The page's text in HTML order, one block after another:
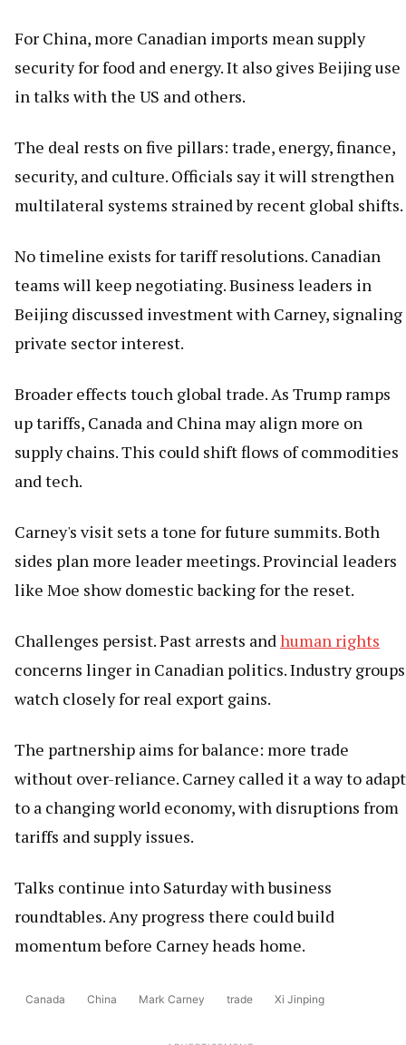
For China, more Canadian imports mean supply
security for food and energy. It also gives Beijing use
in talks with the US and others.
The deal rests on five pillars: trade, energy, finance,
security, and culture. Officials say it will strengthen
multilateral systems strained by recent global shifts.
No timeline exists for tariff resolutions. Canadian
teams will keep negotiating. Business leaders in
Beijing discussed investment with Carney, signaling
private sector interest.
Broader effects touch global trade. As Trump ramps
up tariffs, Canada and China may align more on
supply chains. This could shift flows of commodities
and tech.
Carney's visit sets a tone for future summits. Both
sides plan more leader meetings. Provincial leaders
like Moe show domestic backing for the reset.
Challenges persist. Past arrests andhuman rights
concerns linger in Canadian politics. Industry groups
watch closely for real export gains.
The partnership aims for balance: more trade
without over-reliance. Carney called it a way to adapt
to a changing world economy, with disruptions from
tariffs and supply issues.
Talks continue into Saturday with business
roundtables. Any progress there could build
momentum before Carney heads home.
Canada China Mark Carney trade Xi Jinping